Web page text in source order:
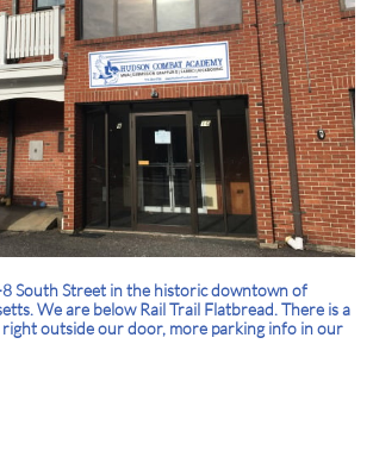
South Street in the historic downtown of
We are below Rail Trail Flatbread. There is a
right outside our door, more parking info in our